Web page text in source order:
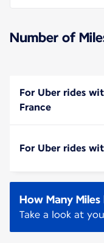
Number of
For Uber rides
France
For Uber rides
How Many
Take a look at